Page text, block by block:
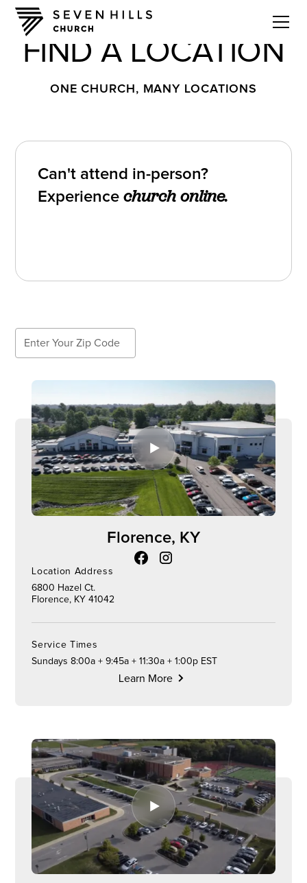
FIND A LOCATION
ONE CHURCH, MANY LOCATIONS
Can't attend in-person?
Experiencechurch online.
Florence, KY
Location Address
6800 Hazel Ct.
Florence, KY 41042
Service Times
Sundays 8:00a + 9:45a + 11:30a + 1:00p EST
Learn More